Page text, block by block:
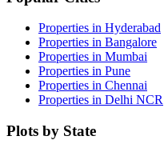
Properties in Hyderabad
Properties in Bangalore
Properties in Mumbai
Properties in Pune
Properties in Chennai
Properties in Delhi NCR
Plots by State